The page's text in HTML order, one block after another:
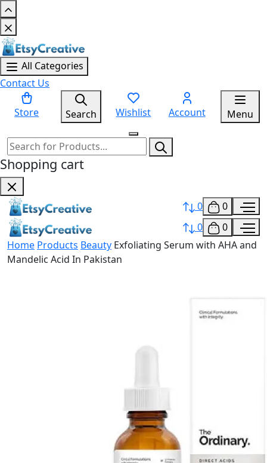
All Categories
Contact Us
Store Search Wishlist Account Menu
Shopping cart
0
0
0
0
Home Products Beauty Exfoliating Serum with AHA and
Mandelic Acid In Pakistan